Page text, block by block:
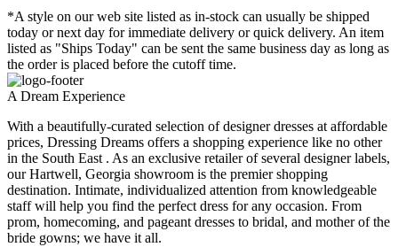
*A style on our web site listed as in-stock can usually be shipped
today or next day for immediate delivery or quick delivery. An item
listed as "Ships Today" can be sent the same business day as long as
the order is placed before the cutoff time.
A Dream Experience
With a beautifully-curated selection of designer dresses at affordable
prices, Dressing Dreams offers a shopping experience like no other
in the South East . As an exclusive retailer of several designer labels,
our Hartwell, Georgia showroom is the premier shopping
destination. Intimate, individualized attention from knowledgeable
staff will help you find the perfect dress for any occasion. From
prom, homecoming, and pageant dresses to bridal, and mother of the
bride gowns; we have it all.